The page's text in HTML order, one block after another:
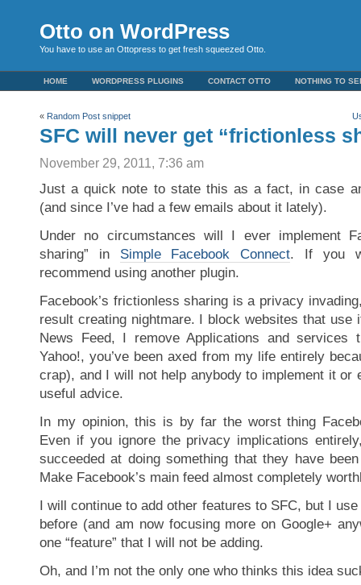
Otto on WordPress
You have to use an Ottopress to get fresh squeezed Otto.
HOME WORDPRESS PLUGINS CONTACT OTTO NOTHING TO
« Random Post snippet
SFC will never get “frictionless
November 29, 2011, 7:36 am
Just a quick note to state this as a fact, in case
(and since I’ve had a few emails about it lately).
Under no circumstances will I ever implement
sharing” in Simple Facebook Connect. If you
recommend using another plugin.
Facebook’s frictionless sharing is a privacy
result creating nightmare. I block websites that use
News Feed, I remove Applications and services
Yahoo!, you’ve been axed from my life entirely
crap), and I will not help anybody to implement it or
useful advice.
In my opinion, this is by far the worst thing
Even if you ignore the privacy implications
succeeded at doing something that they have
Make Facebook’s main feed almost completely
I will continue to add other features to SFC, but I
before (and am now focusing more on Google+
one “feature” that I will not be adding.
Oh, and I’m not the only one who thinks this idea